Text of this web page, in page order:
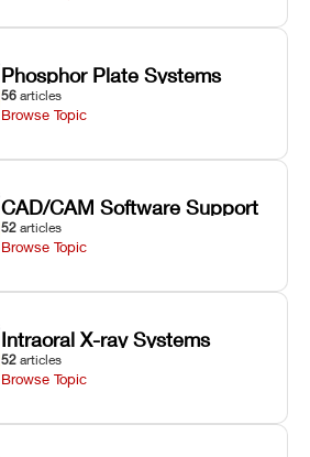
Phosphor Plate Systems
56 articles
Browse Topic
CAD/CAM Software Support
52 articles
Browse Topic
Intraoral X-ray Systems
52 articles
Browse Topic